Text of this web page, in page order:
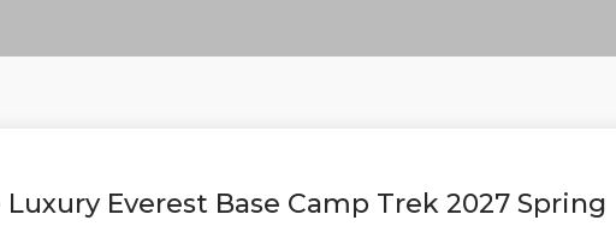
Everest Base Camp Trek 2027 Spring